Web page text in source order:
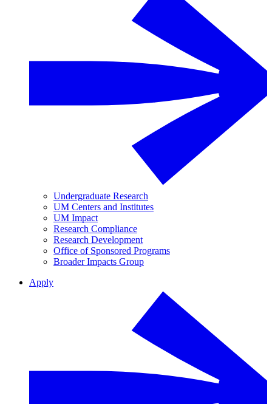
Undergraduate Research
UM Centers and Institutes
UM Impact
Research Compliance
Research Development
Office of Sponsored Programs
Broader Impacts Group
Apply